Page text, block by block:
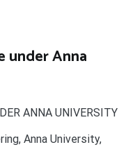
under Anna
ANNA UNIVERSITY
Anna University,